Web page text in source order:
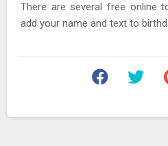
There are several free online
add your name and text to